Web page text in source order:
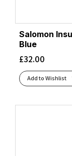
Salomon
Blue
£32.00
Add to Wishlist